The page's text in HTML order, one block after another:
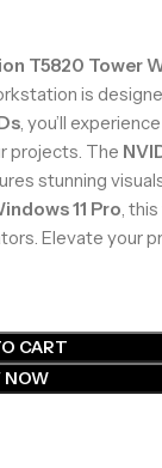
T5820 Tower
is
, you’ll
projects. The
stunning
11 Pro,
Elevate your
CART
NOW